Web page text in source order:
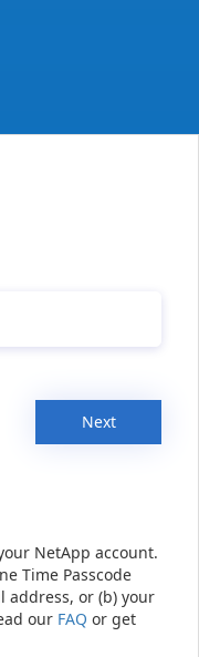
Next
NetApp account.
Time Passcode
address, or (b) your
our FAQ or get